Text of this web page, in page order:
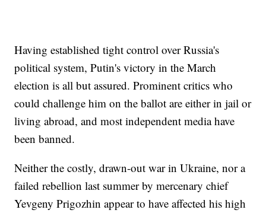
Having established tight control over Russia's
political system, Putin's victory in the March
election is all but assured. Prominent critics who
could challenge him on the ballot are either in jail or
living abroad, and most independent media have
been banned.
Neither the costly, drawn-out war in Ukraine, nor a
failed rebellion last summer by mercenary chief
Yevgeny Prigozhin appear to have affected his high